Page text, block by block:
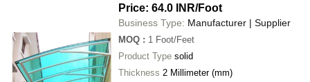
Price: 64.0 INR/Foot
Business Type: Manufacturer | Supplier
MOQ : 1 Foot/Feet
Product Type solid
Thickness 2 Millimeter (mm)